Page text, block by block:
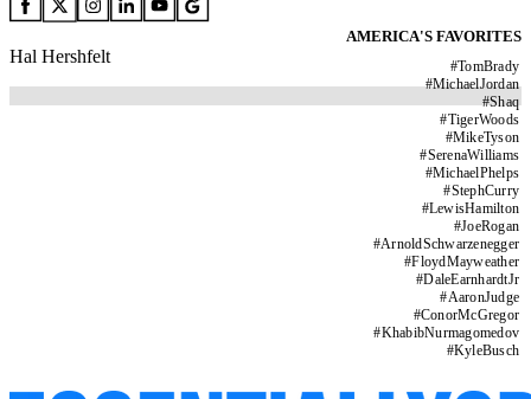
AMERICA'S FAVORITES
#TomBrady
#MichaelJordan
#Shaq
#TigerWoods
#MikeTyson
#SerenaWilliams
#MichaelPhelps
#StephCurry
#LewisHamilton
#JoeRogan
#ArnoldSchwarzenegger
#FloydMayweather
#DaleEarnhardtJr
#AaronJudge
#ConorMcGregor
#KhabibNurmagomedov
#KyleBusch
Hal Hershfelt